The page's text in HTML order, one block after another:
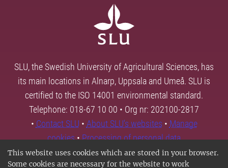
This website uses cookies which are stored in your browser.
Some cookies are necessary for the website to work
SLU, the Swedish University of Agricultural Sciences, has
its main locations in Alnarp, Uppsala and Umeå. SLU is
certified to the ISO 14001 environmental standard.
Telephone: 018-67 10 00 • Org nr: 202100-2817
• Contact SLU • About SLU's websites • Manage
cookies•Processing of personal data